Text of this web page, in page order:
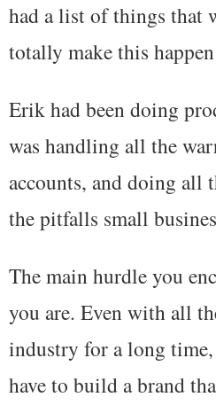
had a list of things that
totally make this
Erik had been doing
was handling all the
accounts, and doing all
the pitfalls small
The main hurdle you
you are. Even with all
industry for a long
have to build a brand